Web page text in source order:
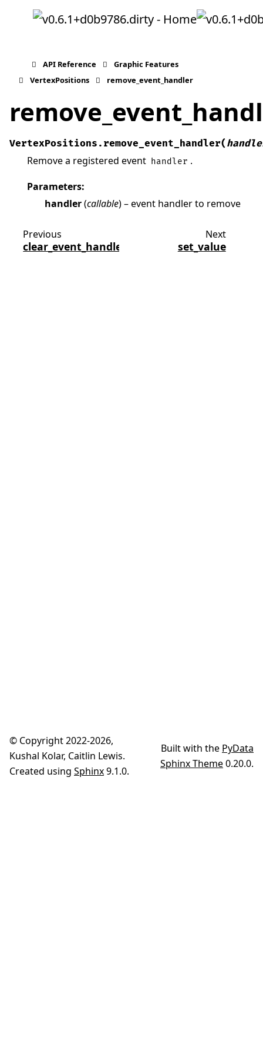
API Reference
Graphic Features
VertexPositions
remove_event_handler
VertexPositions. remove_event_handler(
Remove a registered event handler .
Parameters:
handler(callable) – event handler to remove
Previous
clear_event_handlers
Next
set_value
© Copyright 2022-2026,
Kushal Kolar, Caitlin Lewis.
Created using Sphinx9.1.0.
Built with the PyData
Sphinx Theme0.20.0.